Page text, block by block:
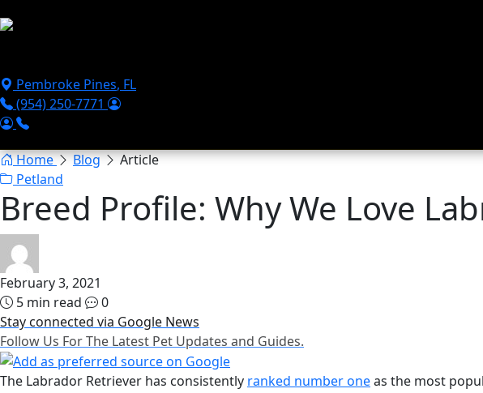
Pembroke Pines, FL
(954) 250-7771
Home Blog
Article
Petland
Breed Profile: Why We Love
February 3, 2021
5 min read
0
Stay connected via Google News
Follow Us For The Latest Pet Updates and Guides.
The Labrador Retriever has consistently ranked number oneas the most